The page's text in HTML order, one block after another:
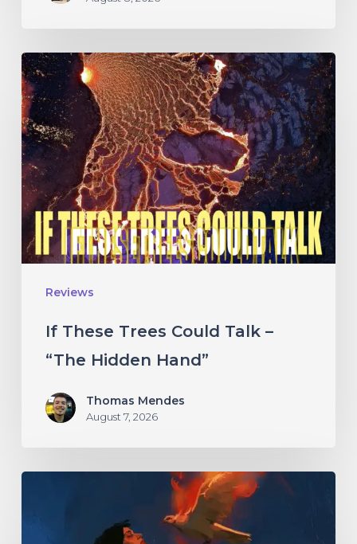
Reviews
If
These
Trees
Could
Talk
–
“The
Hidden
Hand”
If These Trees Could Talk –
“The Hidden Hand”
Thomas Mendes
August 7, 2026